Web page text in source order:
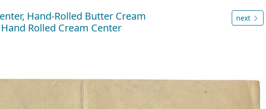
Hand-Rolled Butter Cream
Rolled Cream Center
next